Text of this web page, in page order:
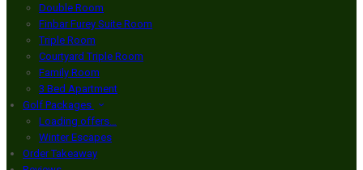
Double Room
Finbar Furey Suite Room
Triple Room
Courtyard Triple Room
Family Room
3 Bed Apartment
Golf Packages
Loading offers…
Winter Escapes
Order Takeaway